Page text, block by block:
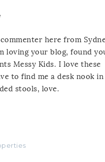
here from
loving your blog, found
Messy Kids. I love these
to find me a desk nook in
stools, love.